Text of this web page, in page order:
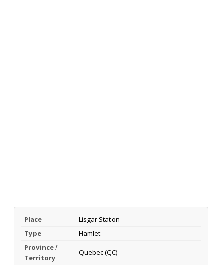
Place
Lisgar Station
Type
Hamlet
Province /
Territory
Quebec (QC)